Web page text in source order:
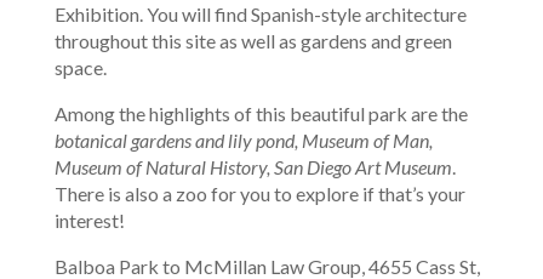
Exhibition. You will find Spanish-style architecture
throughout this site as well as gardens and green
space.
Among the highlights of this beautiful park are the
botanical gardens and lily pond, Museum of Man,
Museum of Natural History, San Diego Art Museum
There is also a zoo for you to explore if that’s your
interest!
Balboa Park to McMillan Law Group, 4655 Cass St,